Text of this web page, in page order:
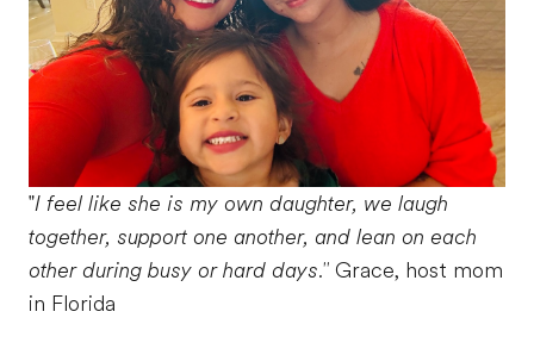
"I feel like she is my own daughter, we laugh
together, support one another, and lean on each
other during busy or hard days." Grace, host mom
in Florida